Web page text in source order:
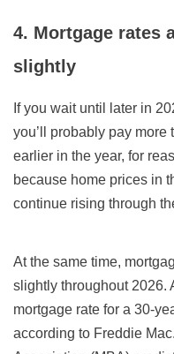
4. Mortgage rates
slightly
If you wait until later in
you’ll probably pay
earlier in the year, for
because home prices in
continue rising through
At the same time,
slightly throughout 2026.
mortgage rate for a 30-
according to Freddie Mac.